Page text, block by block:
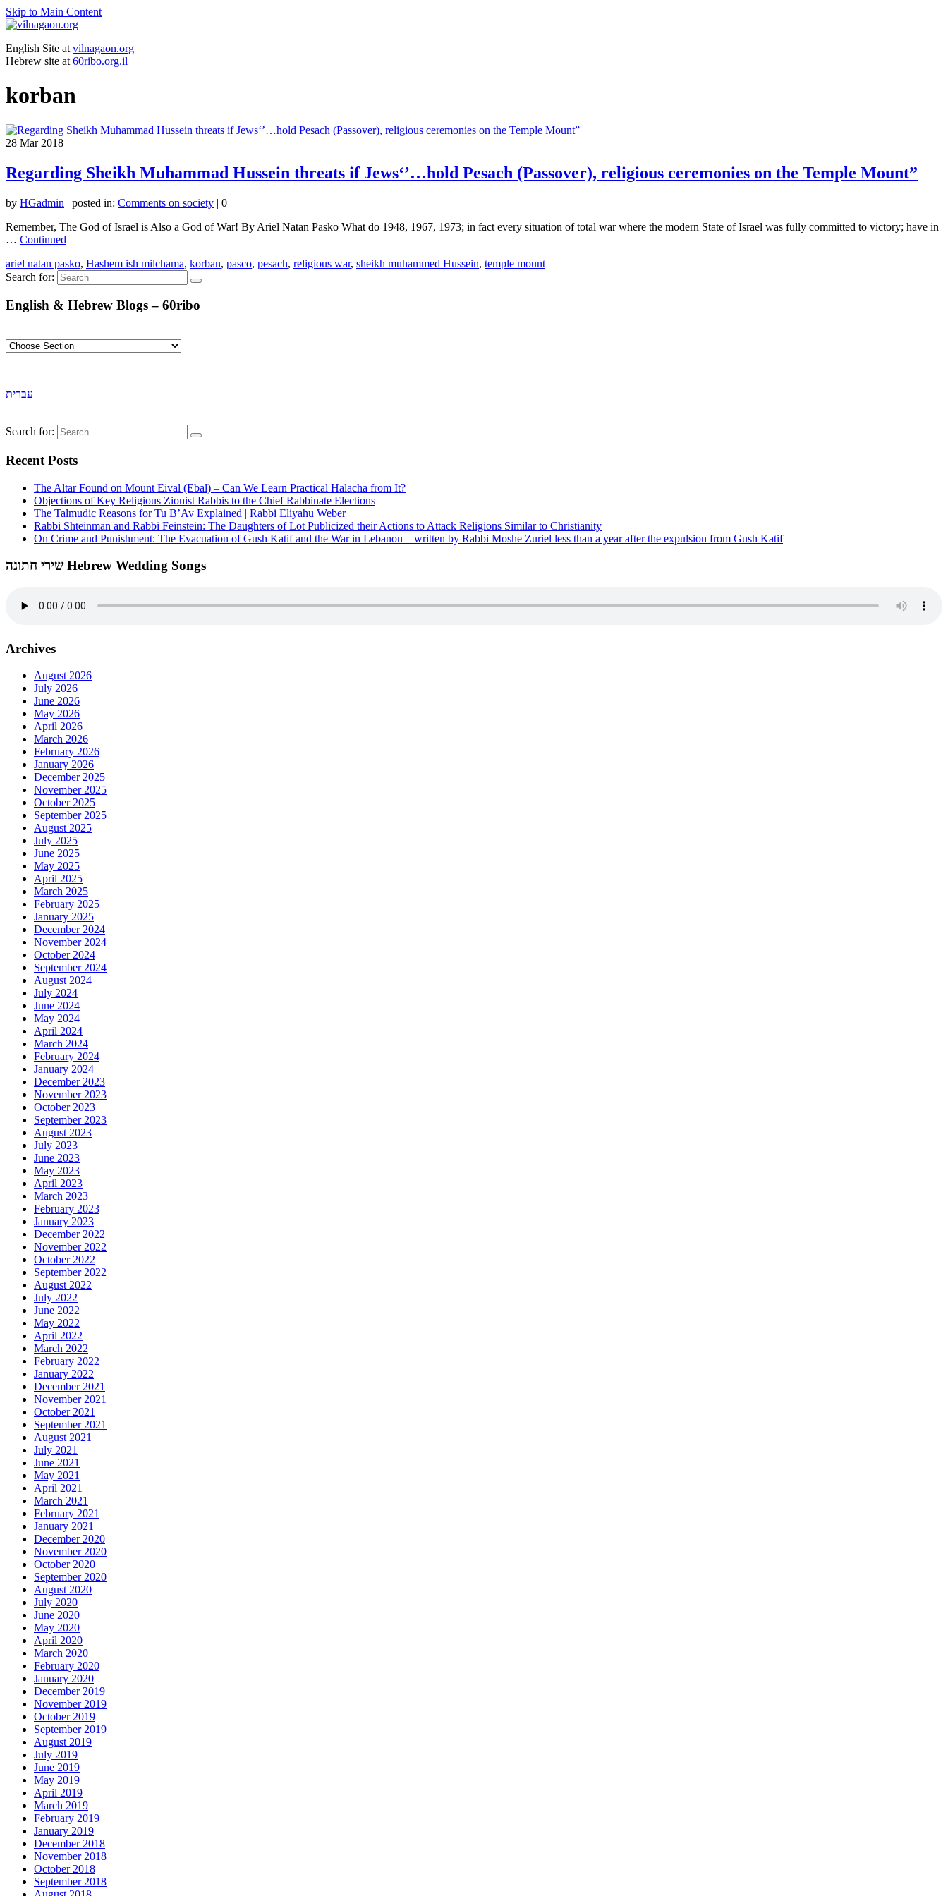
Skip to Main Content
English Site at vilnagaon.org
Hebrew site at 60ribo.org.il
korban
28 Mar 2018
Regarding Sheikh Muhammad Hussein threats if Jews‘’…hold Pesach (Passover), religious ceremonies on the Temple Mount”
by HGadmin | posted in: Comments on society | 0
Remember, The God of Israel is Also a God of War! By Ariel Natan Pasko What do 1948, 1967, 1973; in fact every situation of total war where the modern State of Israel was fully committed to victory; have in
… Continued
ariel natan pasko, Hashem ish milchama, korban, pasco, pesach, religious war, sheikh muhammed Hussein, temple mount
Search for:
English & Hebrew Blogs – 60ribo
עברית
Search for:
Recent Posts
The Altar Found on Mount Eival (Ebal) – Can We Learn Practical Halacha from It?
Objections of Key Religious Zionist Rabbis to the Chief Rabbinate Elections
The Talmudic Reasons for Tu B’Av Explained | Rabbi Eliyahu Weber
Rabbi Shteinman and Rabbi Feinstein: The Daughters of Lot Publicized their Actions to Attack Religions Similar to Christianity
On Crime and Punishment: The Evacuation of Gush Katif and the War in Lebanon – written by Rabbi Moshe Zuriel less than a year after the expulsion from Gush Katif
שירי חתונה Hebrew Wedding Songs
Archives
August 2026
July 2026
June 2026
May 2026
April 2026
March 2026
February 2026
January 2026
December 2025
November 2025
October 2025
September 2025
August 2025
July 2025
June 2025
May 2025
April 2025
March 2025
February 2025
January 2025
December 2024
November 2024
October 2024
September 2024
August 2024
July 2024
June 2024
May 2024
April 2024
March 2024
February 2024
January 2024
December 2023
November 2023
October 2023
September 2023
August 2023
July 2023
June 2023
May 2023
April 2023
March 2023
February 2023
January 2023
December 2022
November 2022
October 2022
September 2022
August 2022
July 2022
June 2022
May 2022
April 2022
March 2022
February 2022
January 2022
December 2021
November 2021
October 2021
September 2021
August 2021
July 2021
June 2021
May 2021
April 2021
March 2021
February 2021
January 2021
December 2020
November 2020
October 2020
September 2020
August 2020
July 2020
June 2020
May 2020
April 2020
March 2020
February 2020
January 2020
December 2019
November 2019
October 2019
September 2019
August 2019
July 2019
June 2019
May 2019
April 2019
March 2019
February 2019
January 2019
December 2018
November 2018
October 2018
September 2018